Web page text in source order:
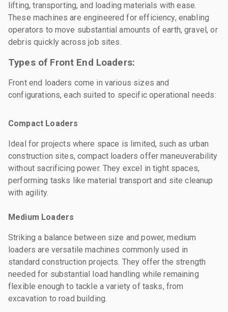
lifting, transporting, and loading materials with ease.
These machines are engineered for efficiency, enabling
operators to move substantial amounts of earth, gravel, or
debris quickly across job sites.
Types of Front End Loaders:
Front end loaders come in various sizes and
configurations, each suited to specific operational needs:
Compact Loaders
Ideal for projects where space is limited, such as urban
construction sites, compact loaders offer maneuverability
without sacrificing power. They excel in tight spaces,
performing tasks like material transport and site cleanup
with agility.
Medium Loaders
Striking a balance between size and power, medium
loaders are versatile machines commonly used in
standard construction projects. They offer the strength
needed for substantial load handling while remaining
flexible enough to tackle a variety of tasks, from
excavation to road building.